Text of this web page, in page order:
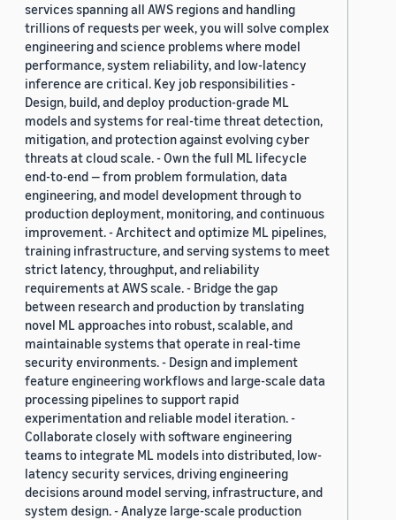
services spanning all AWS regions and handling
trillions of requests per week, you will solve complex
engineering and science problems where model
performance, system reliability, and low-latency
inference are critical. Key job responsibilities -
Design, build, and deploy production-grade ML
models and systems for real-time threat detection,
mitigation, and protection against evolving cyber
threats at cloud scale. - Own the full ML lifecycle
end-to-end — from problem formulation, data
engineering, and model development through to
production deployment, monitoring, and continuous
improvement. - Architect and optimize ML pipelines,
training infrastructure, and serving systems to meet
strict latency, throughput, and reliability
requirements at AWS scale. - Bridge the gap
between research and production by translating
novel ML approaches into robust, scalable, and
maintainable systems that operate in real-time
security environments. - Design and implement
feature engineering workflows and large-scale data
processing pipelines to support rapid
experimentation and reliable model iteration. -
Collaborate closely with software engineering
teams to integrate ML models into distributed, low-
latency security services, driving engineering
decisions around model serving, infrastructure, and
system design. - Analyze large-scale production